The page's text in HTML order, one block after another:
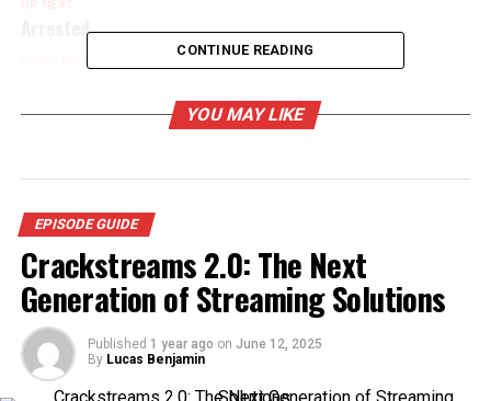
Arrested
CONTINUE READING
YOU MAY LIKE
EPISODE GUIDE
Crackstreams 2.0: The Next
Generation of Streaming Solutions
Published 1 year ago on June 12, 2025
By Lucas Benjamin